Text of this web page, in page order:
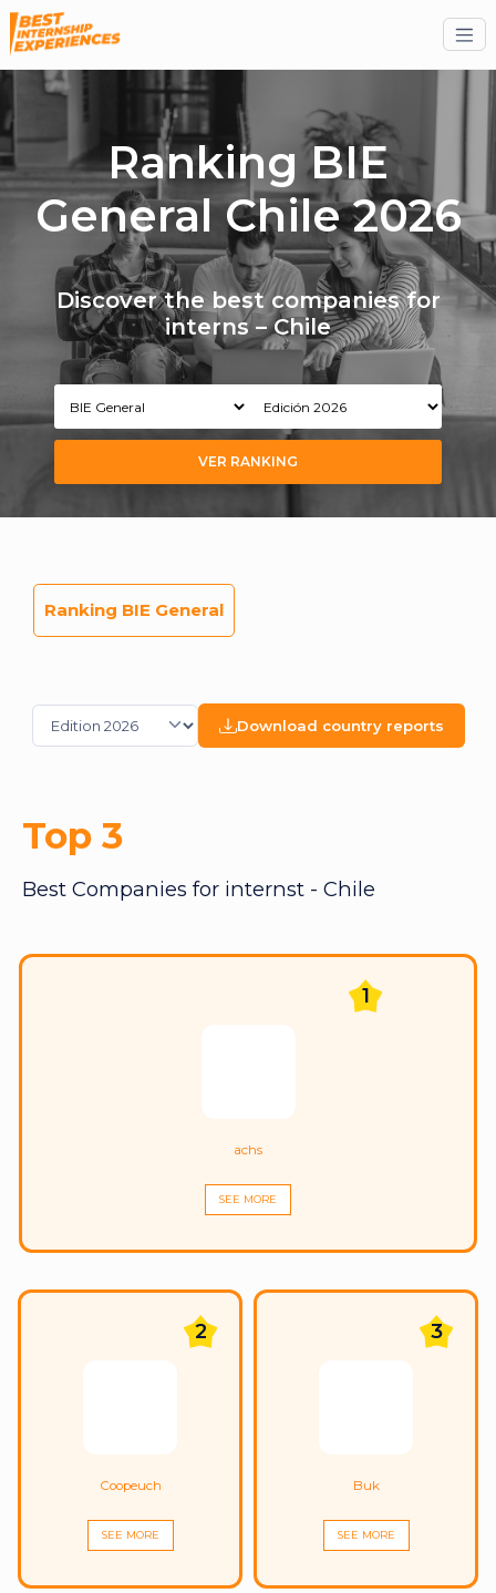
Ranking BIE
General Chile 2026
Discover the best companies for
interns – Chile
VER RANKING
Ranking BIE General
Download country reports
Top 3
Best Companies for internst - Chile
1
achs
SEE MORE
2
Coopeuch
SEE MORE
3
Buk
SEE MORE